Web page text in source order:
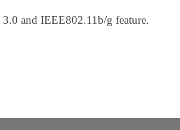
and IEEE802.11b/g feature.